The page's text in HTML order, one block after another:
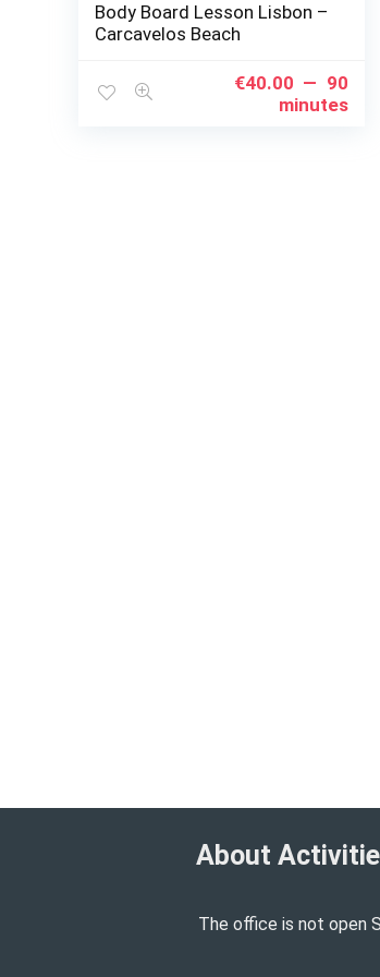
Body Board Lesson Lisbon –
Carcavelos Beach
€40.00
90
minutes
About
The office is not open